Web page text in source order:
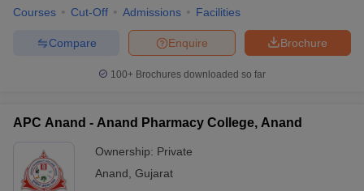
Courses Cut-Off Admissions Facilities
Brochure
Enquire
Compare
100+ Brochures downloaded so far
APC Anand - Anand Pharmacy College, Anand
Ownership: Private
Anand Gujarat